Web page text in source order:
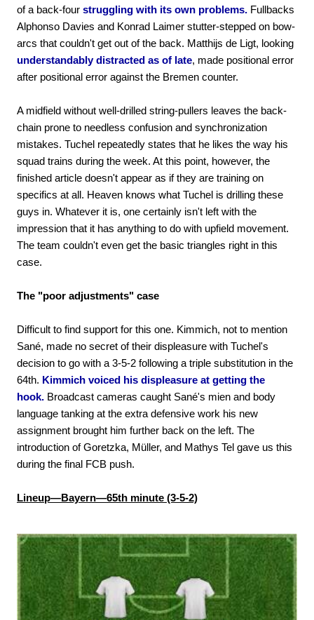
of a back-four struggling with its own problems. Fullbacks
Alphonso Davies and Konrad Laimer stutter-stepped on bow-
arcs that couldn't get out of the back. Matthijs de Ligt, looking
understandably distracted as of late, made positional error
after positional error against the Bremen counter.
A midfield without well-drilled string-pullers leaves the back-
chain prone to needless confusion and synchronization
mistakes. Tuchel repeatedly states that he likes the way his
squad trains during the week. At this point, however, the
finished article doesn't appear as if they are training on
specifics at all. Heaven knows what Tuchel is drilling these
guys in. Whatever it is, one certainly isn't left with the
impression that it has anything to do with upfield movement.
The team couldn't even get the basic triangles right in this
case.
The "poor adjustments" case
Difficult to find support for this one. Kimmich, not to mention
Sané, made no secret of their displeasure with Tuchel's
decision to go with a 3-5-2 following a triple substitution in the
64th. Kimmich voiced his displeasure at getting the
hook. Broadcast cameras caught Sané's mien and body
language tanking at the extra defensive work his new
assignment brought him further back on the left. The
introduction of Goretzka, Müller, and Mathys Tel gave us this
during the final FCB push.
Lineup—Bayern—65th minute (3-5-2)